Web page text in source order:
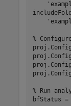
%
% Run
bfStatus